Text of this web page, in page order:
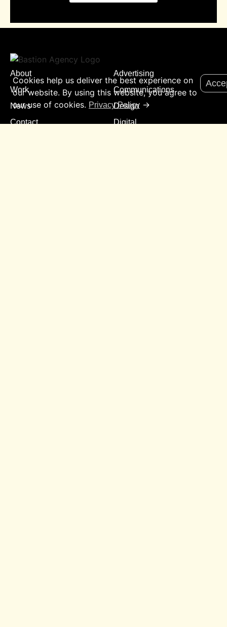
About
Work
News
Contact
Advertising
Communications
Design
Digital
Cookies help us deliver the best experience on
our website. By using this website, you agree to
our use of cookies. Privacy Policy →